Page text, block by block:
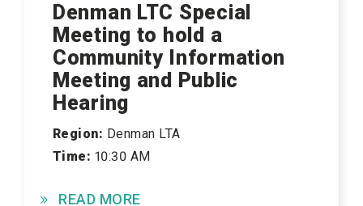
Denman LTC Special
Meeting to hold a
Community Information
Meeting and Public
Hearing
Region: Denman LTA
Time: 10:30 AM
READ MORE